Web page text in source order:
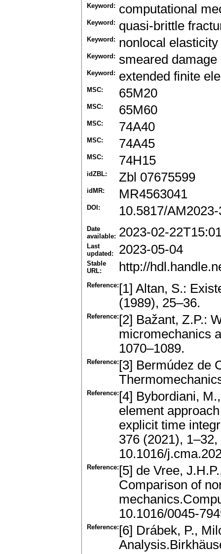
Keyword: computational
Keyword: quasi-brittle
Keyword: nonlocal elasticity
Keyword: smeared damage
Keyword: extended finite
MSC: 65M20
MSC: 65M60
MSC: 74A40
MSC: 74A45
MSC: 74H15
idZBL: Zbl 07675599
idMR: MR4563041
DOI: 10.5817/
Date
available: 2023-02-
Last
updated:
2023-05-04
Stable
URL:
http://
Reference: [1] Altan, S.:
(1989), 25–36.
Reference: [2] Bažant, Z.P.:
micromechanics
1070–1089.
Reference: [3] Bermúdez de
Reference: [4] Bybordiani,
element
explicit time
376 (2021),
10.1016/
Reference: [5] de Vree,
Comparison of
10.1016/0045-
Reference: [6] Drábek, P.,